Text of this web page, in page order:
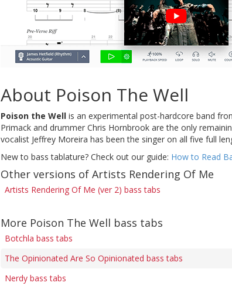
About Poison The Well
Poison the Well is an experimental post-hardcore band
Primack and drummer Chris Hornbrook are the only
vocalist Jeffrey Moreira has been the singer on all five full
New to bass tablature? Check out our guide: How to Read
Other versions of Artists Rendering Of Me
Artists Rendering Of Me (ver 2) bass tabs
More Poison The Well bass tabs
Botchla bass tabs
The Opinionated Are So Opinionated bass tabs
Nerdy bass tabs